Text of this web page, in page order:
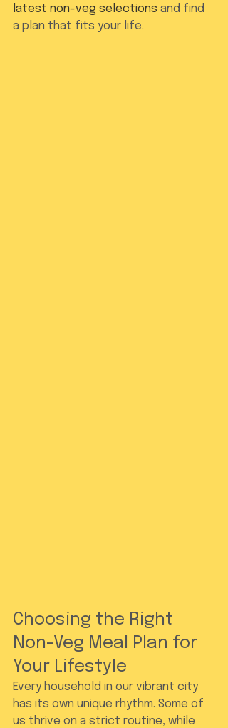
latest non-veg selections and find
a plan that fits your life.
Choosing the Right
Non-Veg Meal Plan for
Your Lifestyle
Every household in our vibrant city
has its own unique rhythm. Some of
us thrive on a strict routine, while